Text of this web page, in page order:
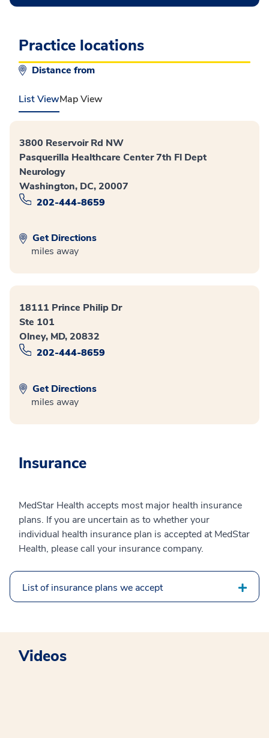
Practice locations
Distance from
List ViewMap View
3800 Reservoir Rd NW
Pasquerilla Healthcare Center 7th Fl Dept
Neurology
Washington, DC, 20007
202-444-8659
Get Directions
miles away
18111 Prince Philip Dr
Ste 101
Olney, MD, 20832
202-444-8659
Get Directions
miles away
Insurance
MedStar Health accepts most major health insurance
plans. If you are uncertain as to whether your
individual health insurance plan is accepted at MedStar
Health, please call your insurance company.
List of insurance plans we accept
Videos